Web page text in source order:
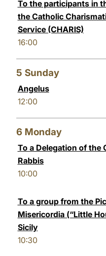
To the participants in
the Catholic
Service (CHARIS)
16:00
5 Sunday
Angelus
12:00
6 Monday
To a Delegation of the
Rabbis
10:00
To a group from the
Misericordia (“Little
Sicily
10:30